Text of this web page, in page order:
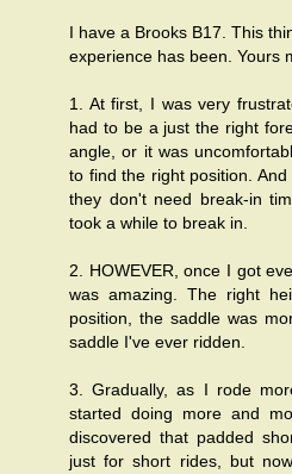
I have a Brooks B17. This
experience has been. Yours
1. At first, I was very
had to be a just the right
angle, or it was
to find the right position.
they don't need break-in
took a while to break in.
2. HOWEVER, once I got
was amazing. The right
position, the saddle was
saddle I've ever ridden.
3. Gradually, as I rode
started doing more and
discovered that padded
just for short rides, but